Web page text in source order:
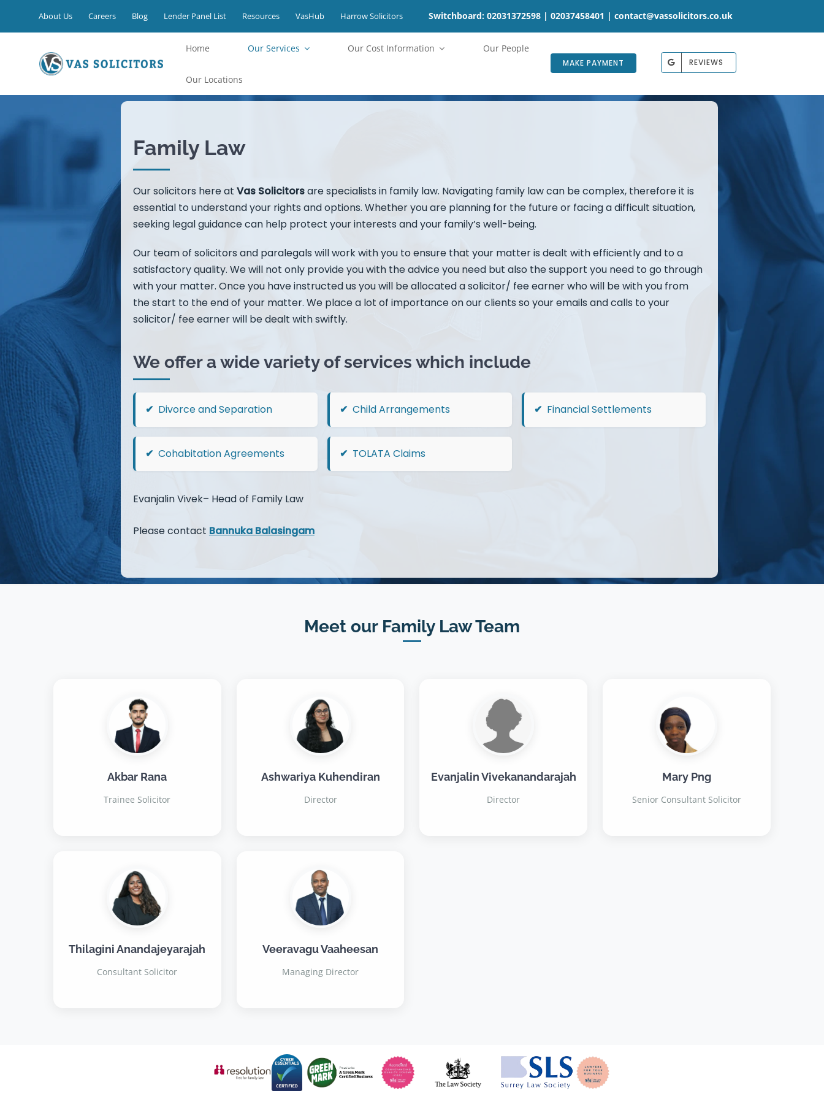
About Us Careers Blog Lender Panel List Resources VasHub Harrow Solicitors Switchboard: 02031372598 | 02037458401 |contact@vassolicitors.co.uk
Home ⁠Our Services ⁠Our Cost Information Our People
Our Locations
MAKE PAYMENT REVIEWS
Family Law
Our solicitors here at Vas Solicitorsare specialists in family law. Navigating family law can be complex, therefore it is
essential to understand your rights and options. Whether you are planning for the future or facing a difficult situation,
seeking legal guidance can help protect your interests and your family’s well-being.
Our team of solicitors and paralegals will work with you to ensure that your matter is dealt with efficiently and to a
satisfactory quality. We will not only provide you with the advice you need but also the support you need to go through
with your matter. Once you have instructed us you will be allocated a solicitor/ fee earner who will be with you from
the start to the end of your matter. We place a lot of importance on our clients so your emails and calls to your
solicitor/ fee earner will be dealt with swiftly.
We offer a wide variety of services which include
Divorce and Separation Child Arrangements Financial Settlements
Cohabitation Agreements TOLATA Claims
Evanjalin Vivek– Head of Family Law
Please contact Bannuka Balasingam
Meet our Family Law Team
Akbar Rana
Trainee Solicitor
Ashwariya Kuhendiran
Director
Evanjalin Vivekanandarajah
Director
Mary Png
Senior Consultant Solicitor
Thilagini Anandajeyarajah
Consultant Solicitor
Veeravagu Vaaheesan
Managing Director